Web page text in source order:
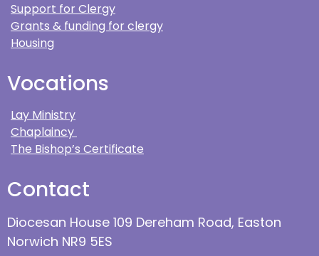
Support for Clergy
Grants & funding for clergy
Housing
Vocations
Lay Ministry
Chaplaincy
The Bishop’s Certificate
Contact
Diocesan House 109 Dereham Road, Easton
Norwich NR9 5ES